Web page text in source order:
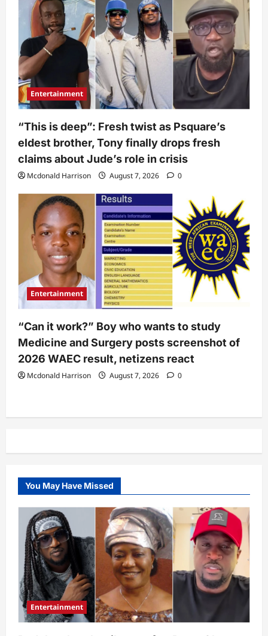
Entertainment
“This is deep”: Fresh twist as Psquare’s
eldest brother, Tony finally drops fresh
claims about Jude’s role in crisis
Mcdonald Harrison August 7, 2026 0
Entertainment
“Can it work?” Boy who wants to study
Medicine and Surgery posts screenshot of
2026 WAEC result, netizens react
Mcdonald Harrison August 7, 2026 0
You May Have Missed
Entertainment